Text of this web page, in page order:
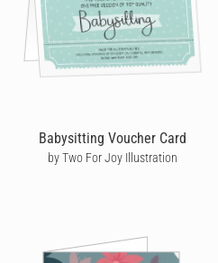
Babysitting Voucher Card
by Two For Joy Illustration